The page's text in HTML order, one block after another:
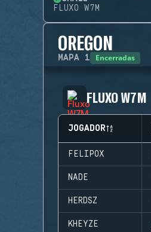
FLUXO W7M
OREGON
MAPA 1 Encerradas
FLUXO W7M
JOGADOR
FELIPOX
NADE
HERDSZ
KHEYZE